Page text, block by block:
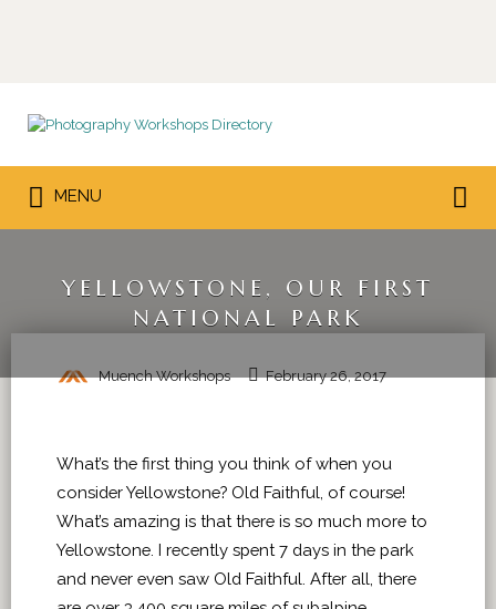
for:
MENU
for:
YELLOWSTONE, OUR FIRST
NATIONAL PARK
Muench Workshops February 26, 2017
What’s the first thing you think of when you
consider Yellowstone? Old Faithful, of course!
What’s amazing is that there is so much more to
Yellowstone. I recently spent 7 days in the park
and never even saw Old Faithful. After all, there